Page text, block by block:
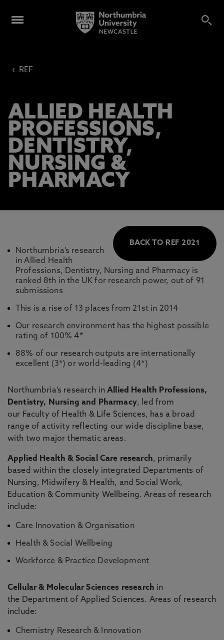
‹ REF
ALLIED HEALTH
PROFESSIONS,
DENTISTRY,
NURSING &
PHARMACY
BACK TO REF 2021
Northumbria’s research
in Allied Health
Professions, Dentistry, Nursing and Pharmacy is
ranked 8th in the UK for research power, out of 91
submissions
This is a rise of 13 places from 21st in 2014
Our research environment has the highest possible
rating of 100% 4*
88% of our research outputs are internationally
excellent (3*) or world-leading (4*)
Northumbria’s research inAllied Health Professions,
Dentistry, Nursing and Pharmacy, led from
our Faculty of Health & Life Sciences, has a broad
range of activity reflecting our wide discipline base,
with two major thematic areas.
Applied Health & Social Care research, primarily
based within the closely integrated
Departments of
Nursing, Midwifery & Health, and Social Work,
Education & Community Wellbeing. Areas of research
include:
Care Innovation & Organisation
Health & Social Wellbeing
Workforce & Practice Development
Cellular & Molecular Sciences research in
the Department of Applied Sciences. Areas of research
include:
Chemistry Research & Innovation